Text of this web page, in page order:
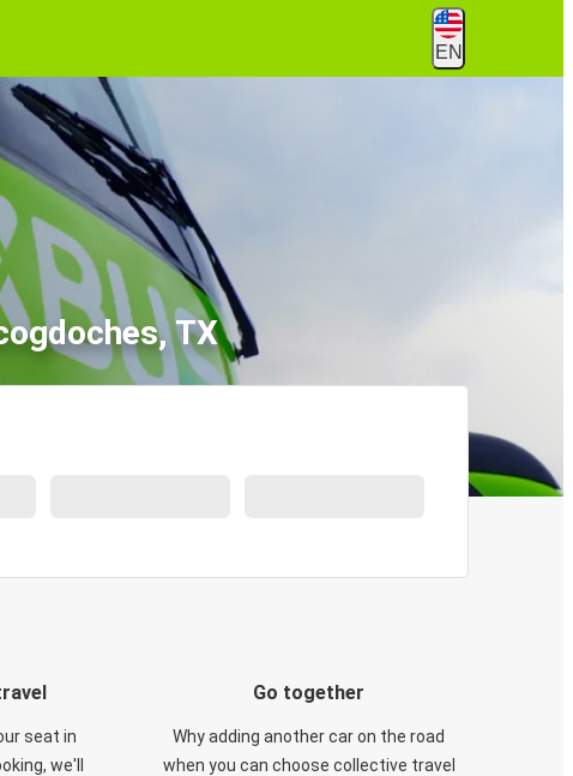
EN
TX
seat in
we'll
Go together
Why adding another car on the road
when you can choose collective travel